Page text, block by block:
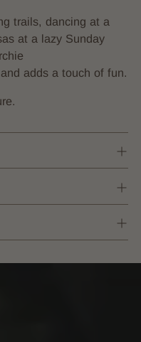
trails, dancing at a
at a lazy Sunday
adds a touch of fun.